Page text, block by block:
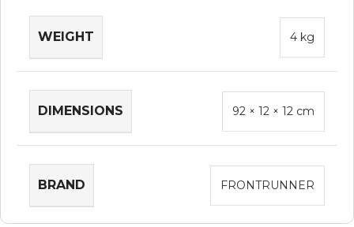
WEIGHT 4 kg
DIMENSIONS 92 × 12 × 12 cm
BRAND FRONTRUNNER